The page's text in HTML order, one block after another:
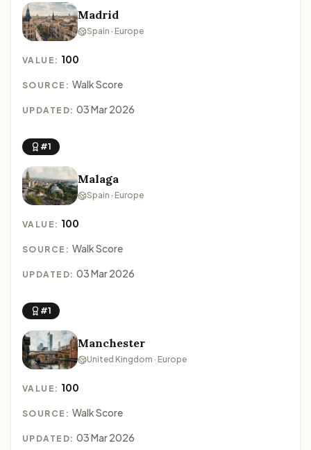
Madrid
Spain · Europe
VALUE: 100
SOURCE: Walk Score
UPDATED: 03 Mar 2026
#1
Malaga
Spain · Europe
VALUE: 100
SOURCE: Walk Score
UPDATED: 03 Mar 2026
#1
Manchester
United Kingdom · Europe
VALUE: 100
SOURCE: Walk Score
UPDATED: 03 Mar 2026